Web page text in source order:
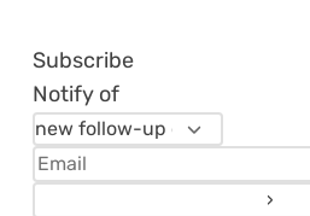
Subscribe
Notify of